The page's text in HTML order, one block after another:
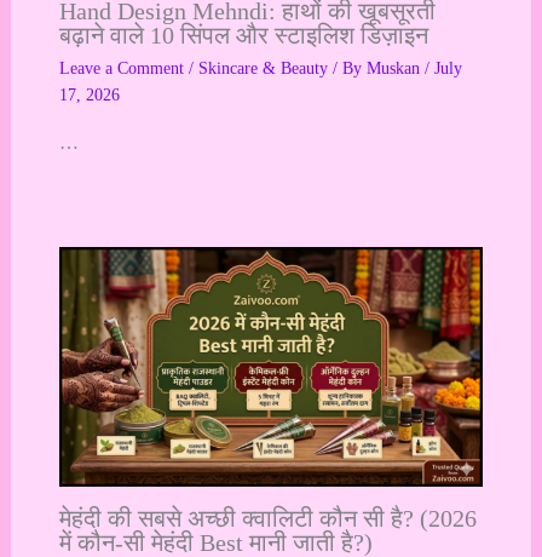
Hand Design Mehndi: हाथों की खूबसूरती
बढ़ाने वाले 10 सिंपल और स्टाइलिश डिज़ाइन
Leave a Comment / Skincare & Beauty/ By Muskan / July
17, 2026
…
मेहंदी की सबसे अच्छी क्वालिटी कौन सी है? (2026
में कौन-सी मेहंदी Best मानी जाती है?)